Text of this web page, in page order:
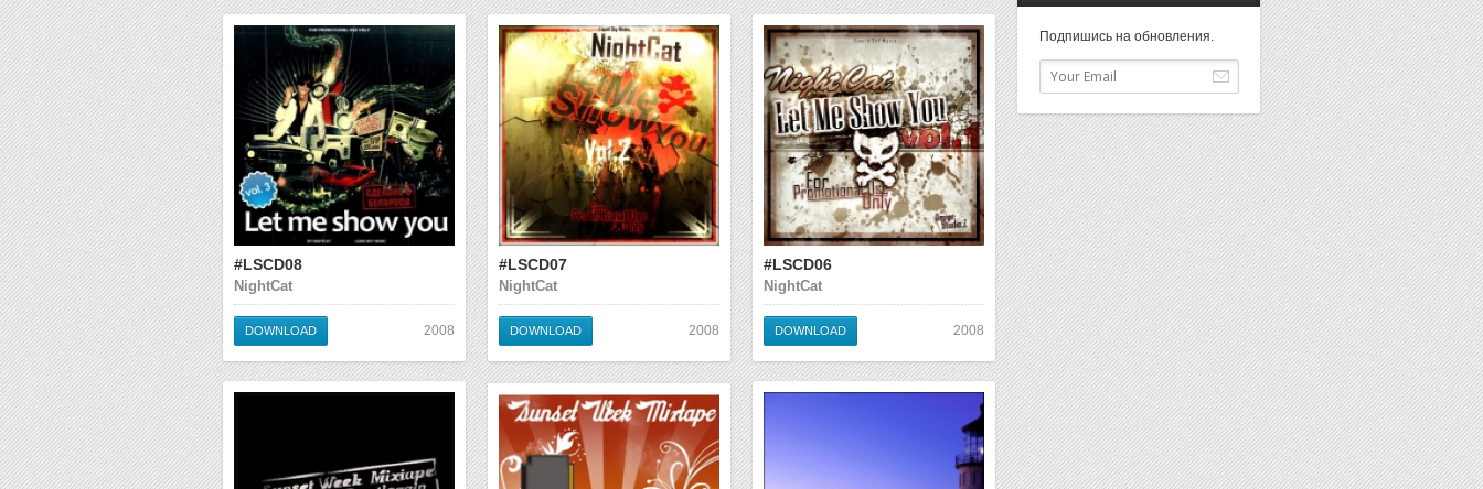
#LSCD08
NightCat
DOWNLOAD 2008
#LSCD07
NightCat
DOWNLOAD 2008
#LSCD06
NightCat
DOWNLOAD 2008
Подпишись на обновления.